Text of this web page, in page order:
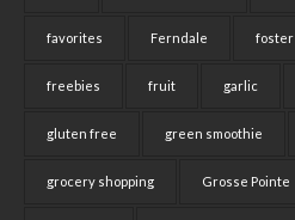
favorites Ferndale foster
freebies fruit garlic
gluten free green smoothie
grocery shopping Grosse Pointe